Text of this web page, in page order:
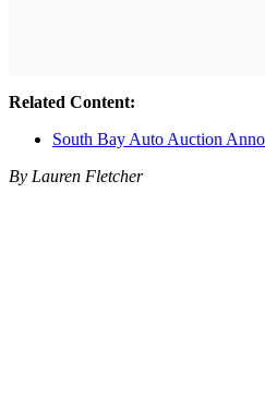
Related Content:
South Bay Auto Auction
By Lauren Fletcher